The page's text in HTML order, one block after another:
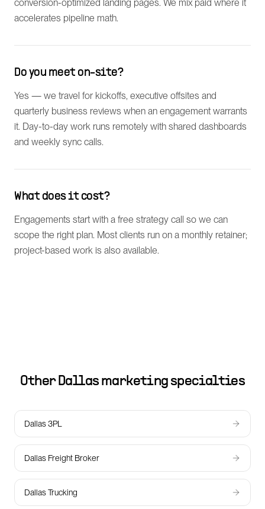
conversion-optimized landing pages. We mix paid where it
accelerates pipeline math.
Do you meet on-site?
Yes — we travel for kickoffs, executive offsites and
quarterly business reviews when an engagement warrants
it. Day-to-day work runs remotely with shared dashboards
and weekly sync calls.
What does it cost?
Engagements start with a free strategy call so we can
scope the right plan. Most clients run on a monthly retainer;
project-based work is also available.
Other Dallasmarketing specialties
Dallas 3PL
Dallas Freight Broker
Dallas Trucking